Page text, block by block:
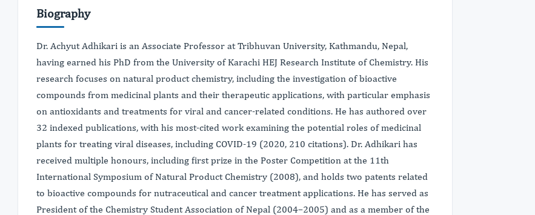
Biography
Dr. Achyut Adhikari is an Associate Professor at Tribhuvan University, Kathmandu, Nepal,
having earned his PhD from the University of Karachi HEJ Research Institute of Chemistry. His
research focuses on natural product chemistry, including the investigation of bioactive
compounds from medicinal plants and their therapeutic applications, with particular emphasis
on antioxidants and treatments for viral and cancer-related conditions. He has authored over
32 indexed publications, with his most-cited work examining the potential roles of medicinal
plants for treating viral diseases, including COVID-19 (2020, 210 citations). Dr. Adhikari has
received multiple honours, including first prize in the Poster Competition at the 11th
International Symposium of Natural Product Chemistry (2008), and holds two patents related
to bioactive compounds for nutraceutical and cancer treatment applications. He has served as
President of the Chemistry Student Association of Nepal (2004–2005) and as a member of the